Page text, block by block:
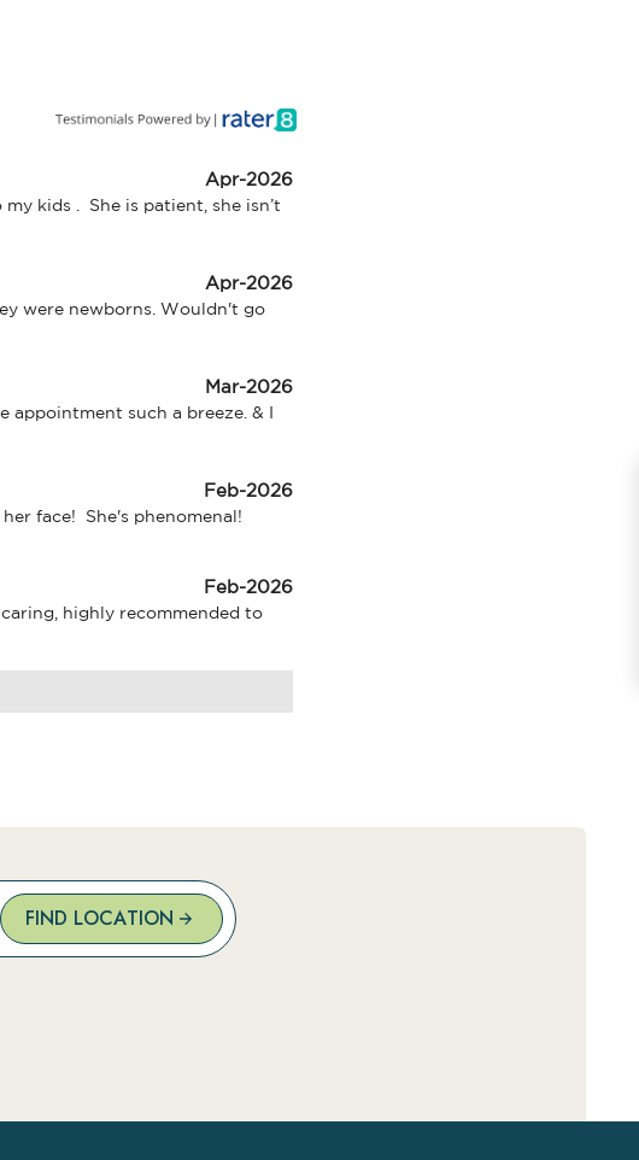
Apr-2026
kids .  She is patient, she isn’t
Apr-2026
were newborns. Wouldn't go
Mar-2026
appointment such a breeze. & I
Feb-2026
face!  She's phenomenal!
Feb-2026
highly recommended to
FIND LOCATION